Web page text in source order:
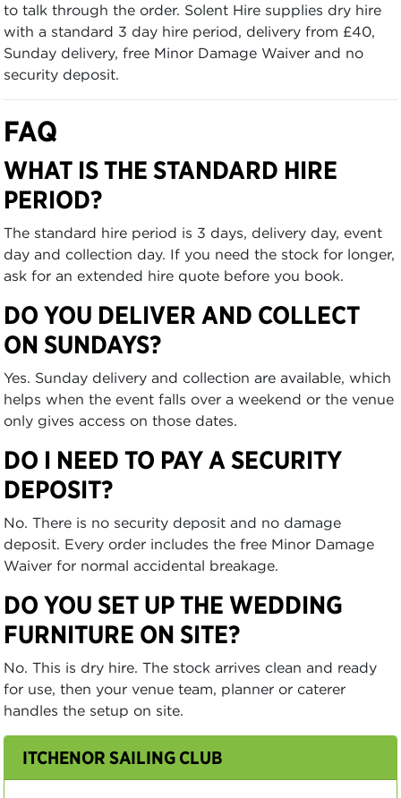
to talk through the order. Solent Hire supplies dry hire
with a standard 3 day hire period, delivery from £40,
Sunday delivery, free Minor Damage Waiver and no
security deposit.
FAQ
WHAT IS THE STANDARD HIRE
PERIOD?
The standard hire period is 3 days, delivery day, event
day and collection day. If you need the stock for longer,
ask for an extended hire quote before you book.
DO YOU DELIVER AND COLLECT
ON SUNDAYS?
Yes. Sunday delivery and collection are available, which
helps when the event falls over a weekend or the venue
only gives access on those dates.
DO I NEED TO PAY A SECURITY
DEPOSIT?
No. There is no security deposit and no damage
deposit. Every order includes the free Minor Damage
Waiver for normal accidental breakage.
DO YOU SET UP THE WEDDING
FURNITURE ON SITE?
No. This is dry hire. The stock arrives clean and ready
for use, then your venue team, planner or caterer
handles the setup on site.
ITCHENOR SAILING CLUB